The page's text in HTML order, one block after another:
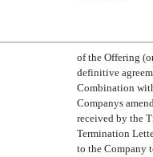
of the Offering
definitive
Combination
Companys
received by the
Termination
to the Company